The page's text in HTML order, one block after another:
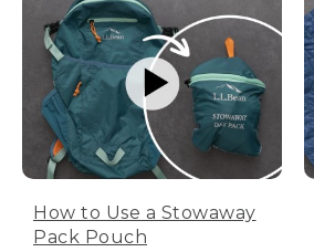
How to Use a Stowaway
Pack Pouch